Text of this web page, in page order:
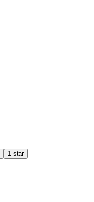
1 star